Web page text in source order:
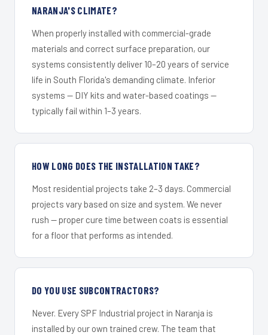
NARANJA'S CLIMATE?
When properly installed with commercial-grade
materials and correct surface preparation, our
systems consistently deliver 10–20 years of service
life in South Florida's demanding climate. Inferior
systems — DIY kits and water-based coatings —
typically fail within 1–3 years.
HOW LONG DOES THE INSTALLATION TAKE?
Most residential projects take 2–3 days. Commercial
projects vary based on size and system. We never
rush — proper cure time between coats is essential
for a floor that performs as intended.
DO YOU USE SUBCONTRACTORS?
Never. Every SPF Industrial project in Naranja is
installed by our own trained crew. The team that